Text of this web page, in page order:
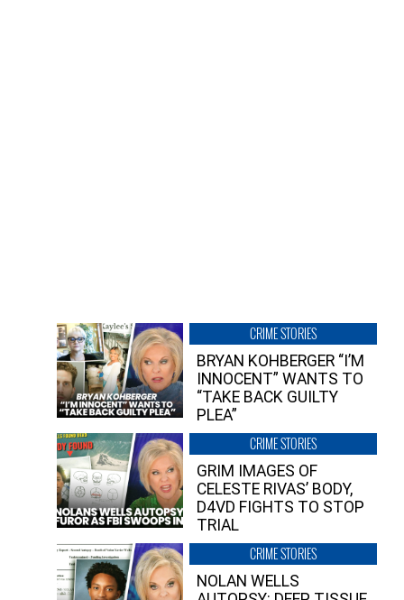
CRIME STORIES
BRYAN KOHBERGER “I’M
INNOCENT” WANTS TO
“TAKE BACK GUILTY
PLEA”
CRIME STORIES
GRIM IMAGES OF
CELESTE RIVAS’ BODY,
D4VD FIGHTS TO STOP
TRIAL
CRIME STORIES
NOLAN WELLS